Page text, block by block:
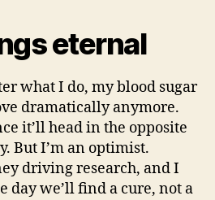
eternal
what I do, my blood sugar
dramatically anymore.
it’ll head in the opposite
But I’m an optimist.
driving research, and I
day we’ll find a cure, not a